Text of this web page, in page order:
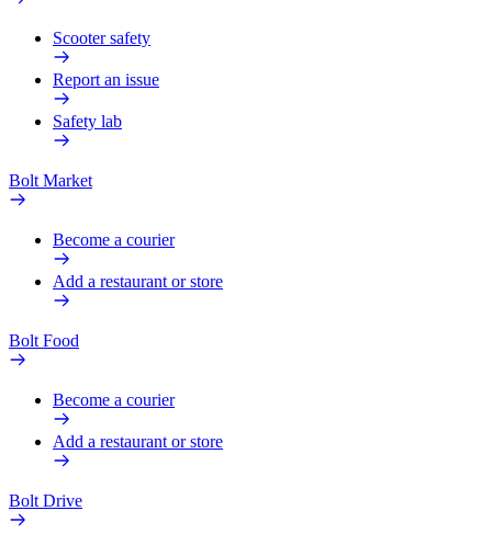
Scooter safety
Report an issue
Safety lab
Bolt Market
Become a courier
Add a restaurant or store
Bolt Food
Become a courier
Add a restaurant or store
Bolt Drive